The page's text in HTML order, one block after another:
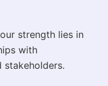
strength lies in
with
stakeholders.